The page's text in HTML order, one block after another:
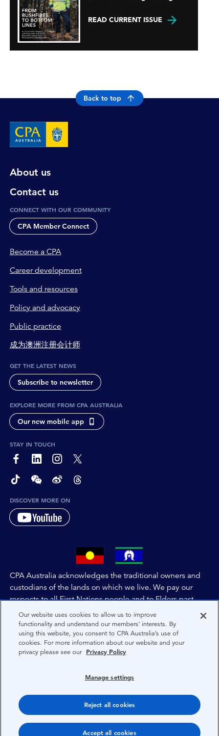
READ CURRENT ISSUE
Back to top
About us
Contact us
CONNECT WITH OUR COMMUNITY
CPA Member Connect
Become a CPA
Career development
Tools and resources
Policy and advocacy
Public practice
成为澳洲注册会计师
GET THE LATEST NEWS
Subscribe to newsletter
EXPLORE MORE FROM CPA AUSTRALIA
Our new mobile app
STAY IN TOUCH
page-footer-accessible-social-label-Facebook
page-footer-accessible-social-label-Linkedin
page-footer-accessible-social-label-Instagram
page-footer-accessible-social-label-Twitter
page-footer-accessible-social-label-TikTok
page-footer-accessible-social-label-Wechat
page-footer-accessible-social-label-Weibo
page-footer-accessible-social-label-
DISCOVER MORE ON
CPA Australia acknowledges the traditional owners and
custodians of the lands on which we live. We pay our
respects to all First Nations people and to Elders past,
and present of these lands, and extend this respect to the
people and lands throughout Australia and the world. We
are committed to co-creating a future that embraces First
Nations Peoples for present and future generations.
Terms
Copyright 1997-2026 CPA Australia Ltd
Our website uses cookies to allow us to improve
functionality and understand our members’ interests. By
using this website, you consent to CPA Australia’s use of
cookies. For more information about our website and your
privacy please see our Privacy Policy
Manage settings
Reject all cookies
Accept all cookies